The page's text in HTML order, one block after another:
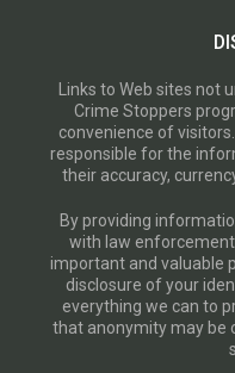
Links to Web sites
Crime Stoppers
convenience of
responsible for the
their accuracy,
By providing
with law
important and valuable
disclosure of your
everything we can to
that anonymity may be